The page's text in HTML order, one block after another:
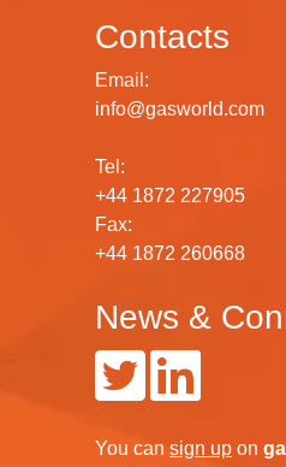
Contacts
Email:
info@gasworld.com
Tel:
+44 1872 227905
Fax:
+44 1872 260668
News &
You can sign up on